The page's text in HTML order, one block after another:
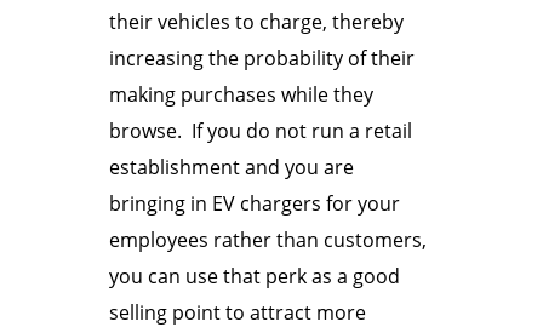
their vehicles to charge, thereby
increasing the probability of their
making purchases while they
browse. If you do not run a retail
establishment and you are
bringing in EV chargers for your
employees rather than customers,
you can use that perk as a good
selling point to attract more